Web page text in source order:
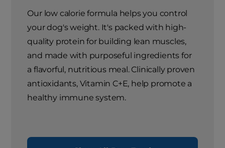
Our low calorie formula helps you control
your dog's weight. It's packed with high-
quality protein for building lean muscles,
and made with purposeful ingredients for
a flavorful, nutritious meal. Clinically proven
antioxidants, Vitamin C+E, help promote a
healthy immune system.